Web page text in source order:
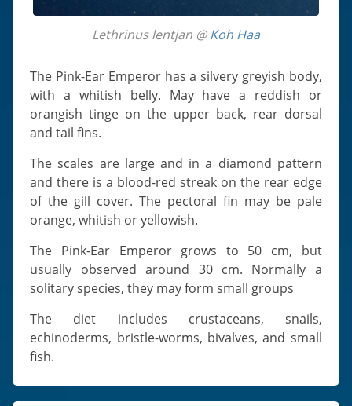
Lethrinus lentjan @Koh Haa
The Pink-Ear Emperor has a silvery greyish body,
with a whitish belly. May have a reddish or
orangish tinge on the upper back, rear dorsal
and tail fins.
The scales are large and in a diamond pattern
and there is a blood-red streak on the rear edge
of the gill cover. The pectoral fin may be pale
orange, whitish or yellowish.
The Pink-Ear Emperor grows to 50 cm, but
usually observed around 30 cm. Normally a
solitary species, they may form small groups
The diet includes crustaceans, snails,
echinoderms, bristle-worms, bivalves, and small
fish.